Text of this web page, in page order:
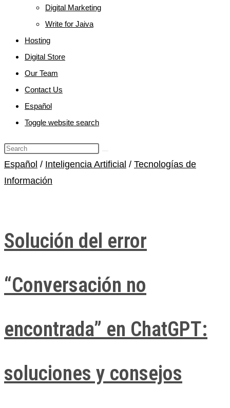
Digital Marketing
Write for Jaiva
Hosting
Digital Store
Our Team
Contact Us
Español
Toggle website search
Español / Inteligencia Artificial / Tecnologías de
Información
Solución del error
“Conversación no
encontrada” en ChatGPT:
soluciones y consejos